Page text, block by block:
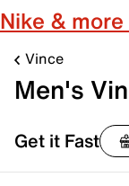
Nike &
Vince
Men's
Get it Fast